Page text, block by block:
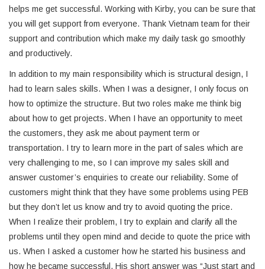
helps me get successful. Working with Kirby, you can be sure that
you will get support from everyone. Thank Vietnam team for their
support and contribution which make my daily task go smoothly
and productively.
In addition to my main responsibility which is structural design, I
had to learn sales skills. When I was a designer, I only focus on
how to optimize the structure. But two roles make me think big
about how to get projects. When I have an opportunity to meet
the customers, they ask me about payment term or
transportation. I try to learn more in the part of sales which are
very challenging to me, so I can improve my sales skill and
answer customer’s enquiries to create our reliability. Some of
customers might think that they have some problems using PEB
but they don’t let us know and try to avoid quoting the price.
When I realize their problem, I try to explain and clarify all the
problems until they open mind and decide to quote the price with
us. When I asked a customer how he started his business and
how he became successful. His short answer was “Just start and